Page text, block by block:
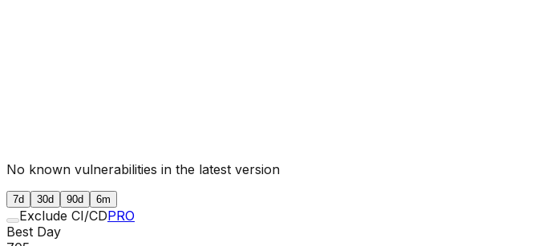
No known vulnerabilities in the latest version
7d 30d 90d 6m
Exclude CI/CDPRO
Best Day